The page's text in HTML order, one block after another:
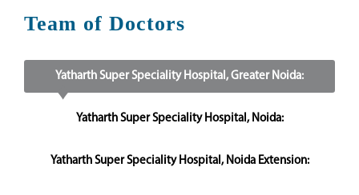
Team of Doctors
Yatharth Super Speciality Hospital, Greater Noida:
Yatharth Super Speciality Hospital, Noida:
Yatharth Super Speciality Hospital, Noida Extension: